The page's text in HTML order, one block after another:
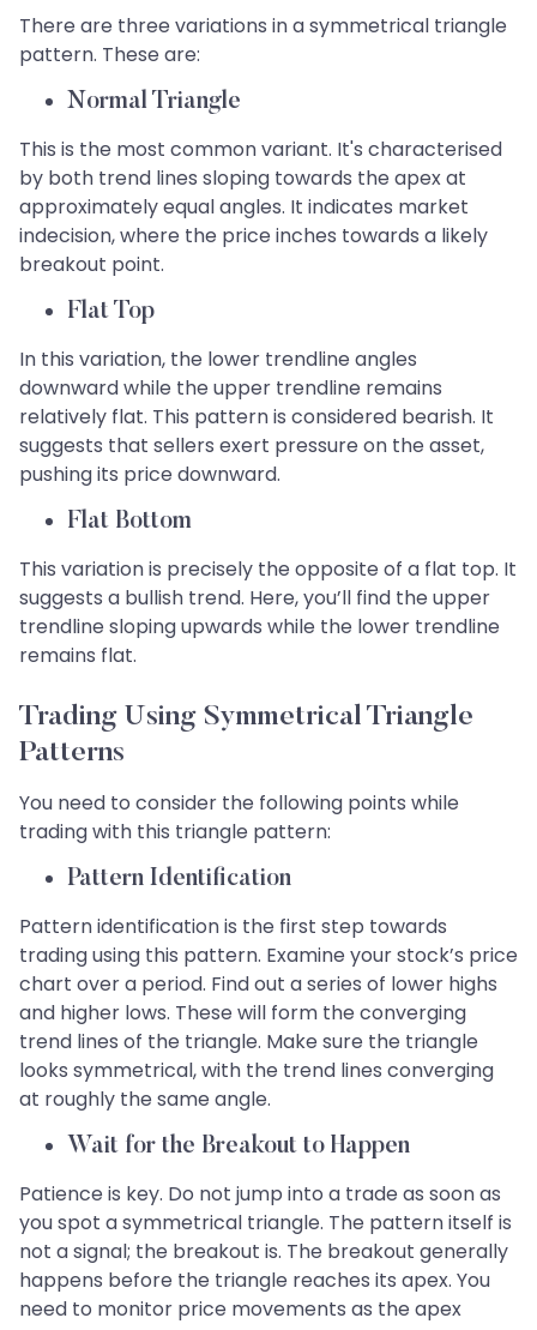
There are three variations in a symmetrical triangle
pattern. These are:
Normal Triangle
This is the most common variant. It's characterised
by both trend lines sloping towards the apex at
approximately equal angles. It indicates market
indecision, where the price inches towards a likely
breakout point.
Flat Top
In this variation, the lower trendline angles
downward while the upper trendline remains
relatively flat. This pattern is considered bearish. It
suggests that sellers exert pressure on the asset,
pushing its price downward.
Flat Bottom
This variation is precisely the opposite of a flat top. It
suggests a bullish trend. Here, you’ll find the upper
trendline sloping upwards while the lower trendline
remains flat.
Trading Using Symmetrical Triangle
Patterns
You need to consider the following points while
trading with this triangle pattern:
Pattern Identification
Pattern identification is the first step towards
trading using this pattern. Examine your stock’s price
chart over a period. Find out a series of lower highs
and higher lows. These will form the converging
trend lines of the triangle. Make sure the triangle
looks symmetrical, with the trend lines converging
at roughly the same angle.
Wait for the Breakout to Happen
Patience is key. Do not jump into a trade as soon as
you spot a symmetrical triangle. The pattern itself is
not a signal; the breakout is. The breakout generally
happens before the triangle reaches its apex. You
need to monitor price movements as the apex